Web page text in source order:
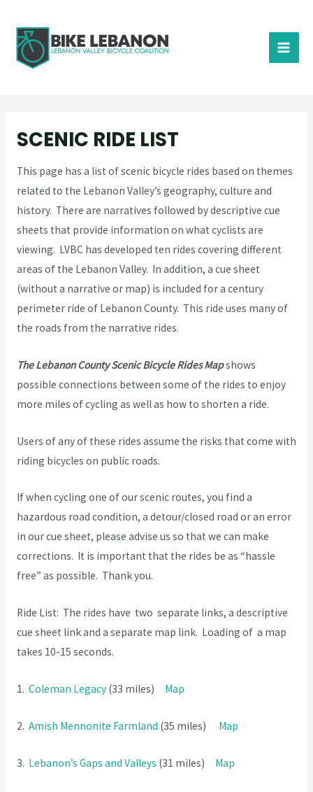
SCENIC RIDE LIST
This page has a list of scenic bicycle rides based on themes
related to the Lebanon Valley’s geography, culture and
history. There are narratives followed by descriptive cue
sheets that provide information on what cyclists are
viewing. LVBC has developed ten rides covering different
areas of the Lebanon Valley. In addition, a cue sheet
(without a narrative or map) is included for a century
perimeter ride of Lebanon County. This ride uses many of
the roads from the narrative rides.
The Lebanon County Scenic Bicycle Rides Mapshows
possible connections between some of the rides to enjoy
more miles of cycling as well as how to shorten a ride.
Users of any of these rides assume the risks that come with
riding bicycles on public roads.
If when cycling one of our scenic routes, you find a
hazardous road condition, a detour/closed road or an error
in our cue sheet, please advise us so that we can make
corrections. It is important that the rides be as “hassle
free” as possible. Thank you.
Ride List: The rides have two separate links, a descriptive
cue sheet link and a separate map link. Loading of a map
takes 10-15 seconds.
1. Coleman Legacy (33 miles) Map
2. Amish Mennonite Farmland (35 miles) Map
3. Lebanon’s Gaps and Valleys (31 miles) Map